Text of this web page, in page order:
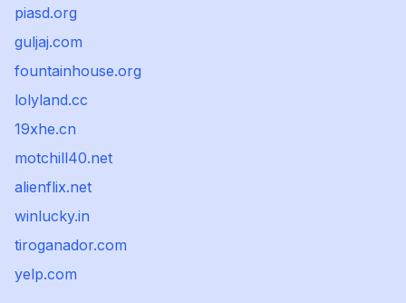
piasd.org
guljaj.com
fountainhouse.org
lolyland.cc
19xhe.cn
motchill40.net
alienflix.net
winlucky.in
tiroganador.com
yelp.com